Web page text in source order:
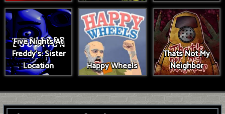
Five Nights At
Freddy's: Sister
Location
Happy Wheels
Thats Not My
Neighbor